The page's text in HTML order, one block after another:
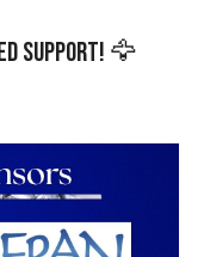
support! 🦅